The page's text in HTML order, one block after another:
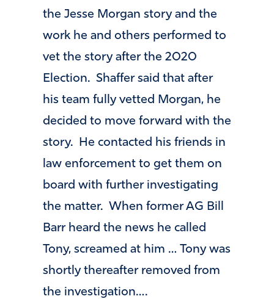
the Jesse Morgan story and the
work he and others performed to
vet the story after the 2020
Election. Shaffer said that after
his team fully vetted Morgan, he
decided to move forward with the
story. He contacted his friends in
law enforcement to get them on
board with further investigating
the matter. When former AG Bill
Barr heard the news he called
Tony, screamed at him … Tony was
shortly thereafter removed from
the investigation….